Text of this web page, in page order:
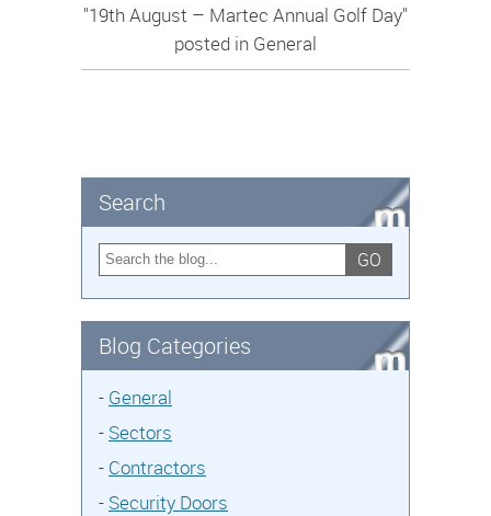
"19th August – Martec Annual Golf Day"
posted in General
Search
GO
Blog Categories
- General
- Sectors
- Contractors
- Security Doors